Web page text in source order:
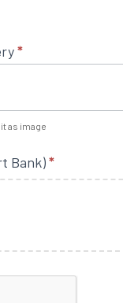
*
as image
Bank)*